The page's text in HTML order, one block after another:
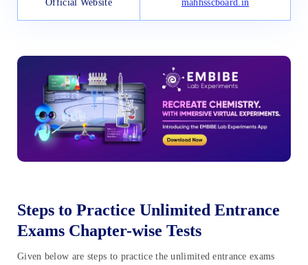
Official Website mahhsscboard.in
Steps to Practice Unlimited Entrance
Exams Chapter-wise Tests
Given below are steps to practice the unlimited entrance exams